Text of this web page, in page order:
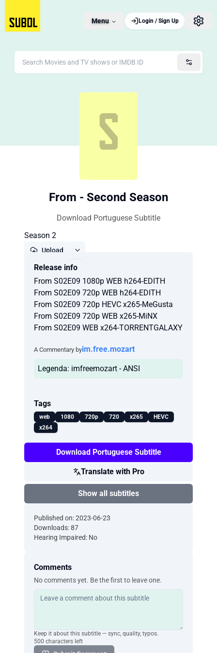
Menu Login / Sign Up
From - Second Season
Download Portuguese Subtitle
Season 2
Upload
Release info
From S02E09 1080p WEB h264-EDITH
From S02E09 720p WEB h264-EDITH
From S02E09 720p HEVC x265-MeGusta
From S02E09 720p WEB x265-MiNX
From S02E09 WEB x264-TORRENTGALAXY
A Commentary byim.free.mozart
Legenda: imfreemozart - ANSI
Tags
web 1080 720p 720 x265
HEVC
x264
Download Portuguese Subtitle
Translate with Pro
Show all subtitles
Published on: 2023-06-23
Downloads: 87
Hearing Impaired: No
Comments
No comments yet. Be the first to leave one.
Keep it about this subtitle — sync, quality, typos.
500 characters left